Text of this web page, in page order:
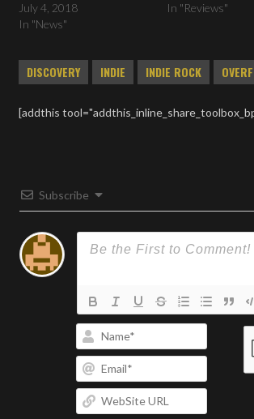
July 4, 2018
In "News"
In "Reviews"
DISCOVERY INDIE INDIE ROCK
[addthis
Subscribe
Name*
Email*
WebSite